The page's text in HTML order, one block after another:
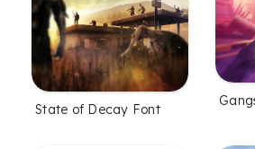
State of Decay Font